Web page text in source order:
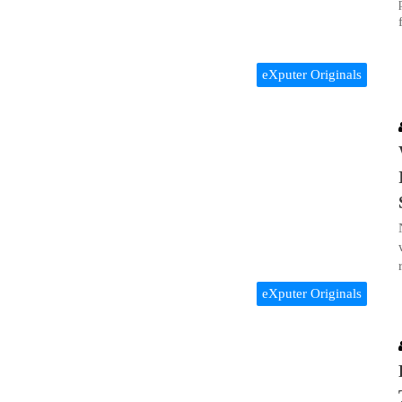
eXputer Originals
eXputer Originals